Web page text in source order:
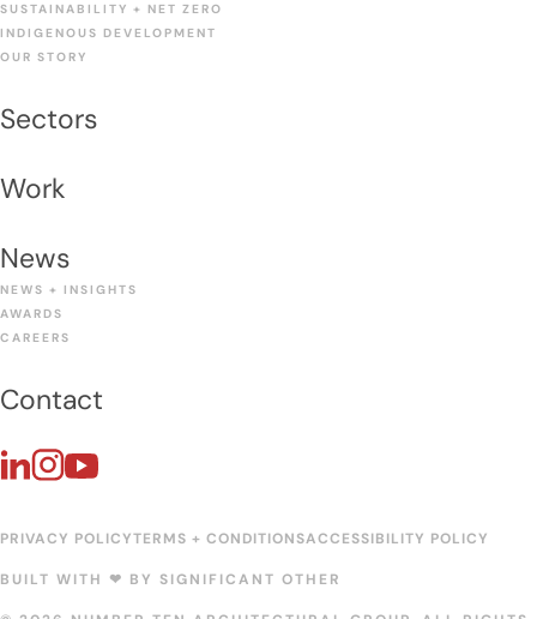
SUSTAINABILITY + NET ZERO
INDIGENOUS DEVELOPMENT
OUR STORY
Sectors
Work
News
NEWS + INSIGHTS
AWARDS
CAREERS
Contact
PRIVACY POLICYTERMS + CONDITIONSACCESSIBILITY POLICY
BUILT WITH ❤︎ BY SIGNIFICANT OTHER